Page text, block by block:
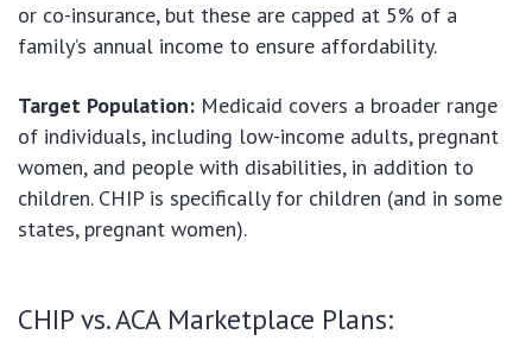
or co-insurance, but these are capped at 5% of a
family’s annual income to ensure affordability.
Target Population: Medicaid covers a broader range
of individuals, including low-income adults, pregnant
women, and people with disabilities, in addition to
children. CHIP is specifically for children (and in some
states, pregnant women).
CHIP vs. ACA Marketplace Plans: